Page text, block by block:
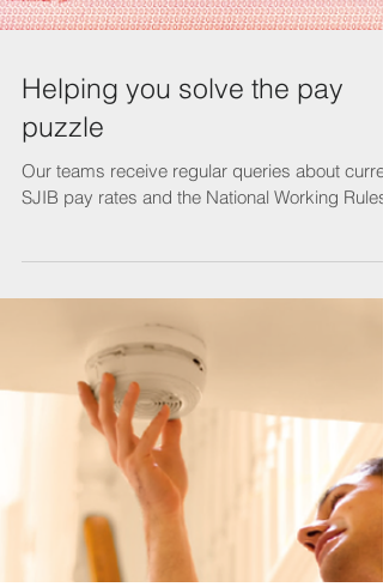
Helping you solve the pay
puzzle
Our teams receive regular queries about
SJIB pay rates and the National Working Rules